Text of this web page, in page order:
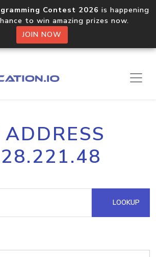
Contest 2026 is happening
to win amazing prizes now.
JOIN NOW
LOOKUP